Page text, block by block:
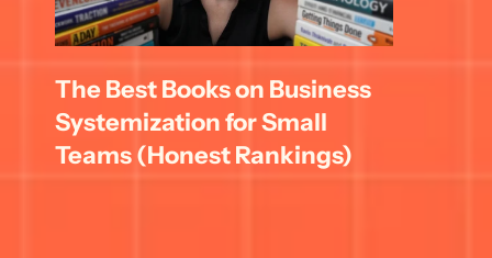
The Best Books on Business
Systemization for Small
Teams (Honest Rankings)